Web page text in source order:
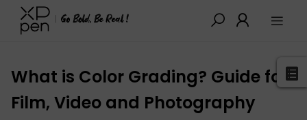
XPPen > Blog > Tutorials&Tips
What is Color Grading? Guide for
Film, Video and Photography